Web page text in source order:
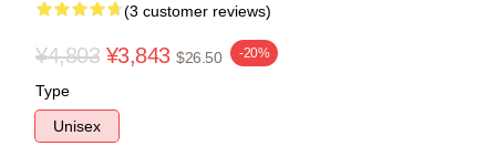
(3 customer reviews)
¥4,803 ¥3,843 $26.50 -20%
Type
Unisex